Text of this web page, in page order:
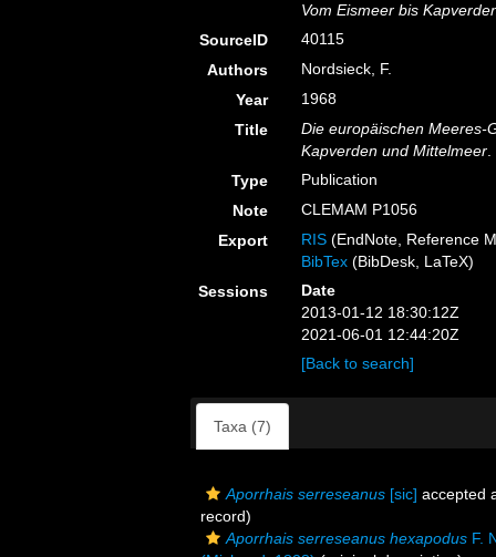
Vom Eismeer bis
SourceID
40115
Authors
Nordsieck, F.
Year
1968
Title
Die europäischen Meeres-
Kapverden und Mittelmeer
Type
Publication
Note
CLEMAM P1056
Export
RIS (EndNote, Reference
BibTex (BibDesk, LaTeX)
Sessions
Date
2013-01-12 18:30:12Z
2021-06-01 12:44:20Z
[Back to search]
Taxa (7)
Aporrhais serreseanus [sic] accepted
record)
Aporrhais serreseanus hexapodus F.